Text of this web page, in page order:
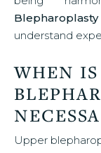
understand
WHEN
Upper